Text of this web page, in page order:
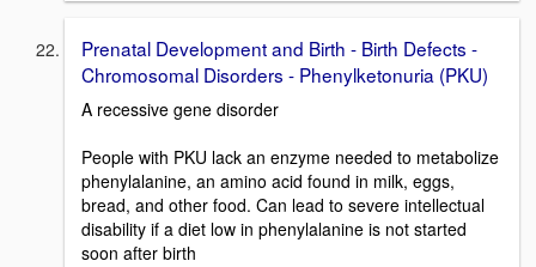
Prenatal Development and Birth - Birth Defects -
Chromosomal Disorders - Phenylketonuria (PKU)
A recessive gene disorder
People with PKU lack an enzyme needed to metabolize
phenylalanine, an amino acid found in milk, eggs,
bread, and other food. Can lead to severe intellectual
disability if a diet low in phenylalanine is not started
soon after birth